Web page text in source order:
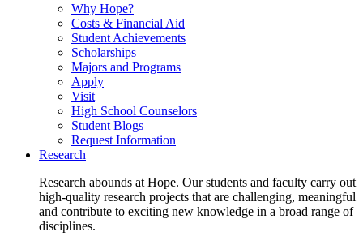
Why Hope?
Costs & Financial Aid
Student Achievements
Scholarships
Majors and Programs
Apply
Visit
High School Counselors
Student Blogs
Request Information
Research
Research abounds at Hope. Our students and faculty carry out
high-quality research projects that are challenging, meaningful
and contribute to exciting new knowledge in a broad range of
disciplines.